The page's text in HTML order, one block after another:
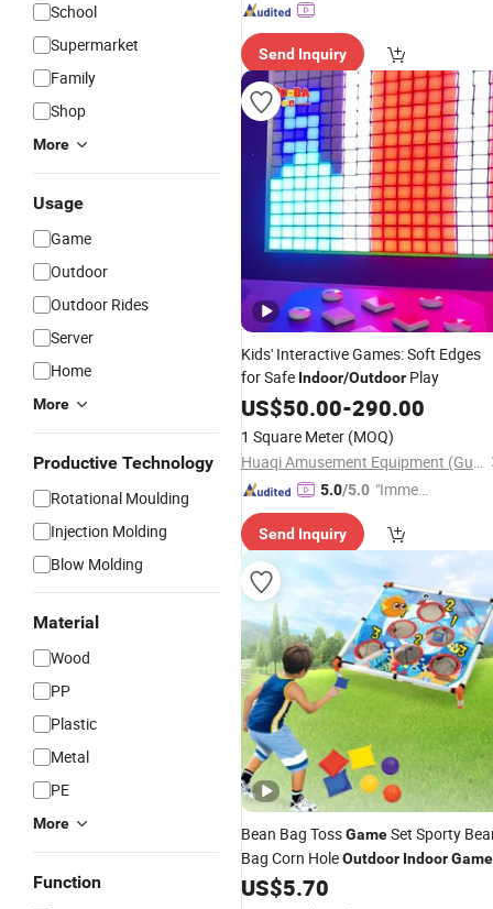
School
Supermarket
Family
Shop
More
Usage
Game
Outdoor
Outdoor Rides
Server
Home
More
Productive Technology
Rotational Moulding
Injection Molding
Blow Molding
Material
Wood
PP
Plastic
Metal
PE
More
Function
Send Inquiry
Kids' Interactive Games: Soft Edges
for Safe Indoor/Outdoor Play
US$50.00-290.00
1 Square Meter (MOQ)
Huaqi Amusement Equipment (Guangzhou) Co., Ltd.
5.0/5.0 "Immed
spons
Send Inquiry
Bean Bag TossGameSet Sporty
Bag Corn HoleOutdoor IndoorGame
Set
US$5.70